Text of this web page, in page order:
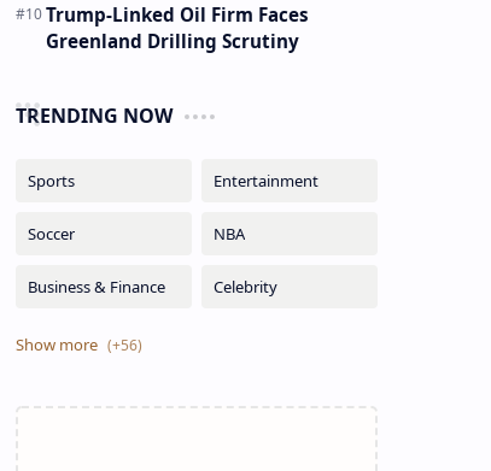
Trump-Linked Oil Firm Faces
Greenland Drilling Scrutiny
TRENDING NOW